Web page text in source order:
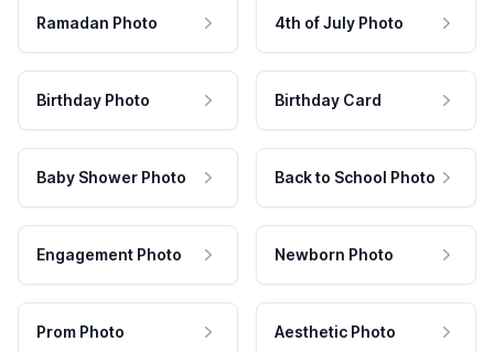
Ramadan Photo 4th of July Photo
Birthday Photo Birthday Card
Baby Shower Photo Back to School Photo
Engagement Photo Newborn Photo
Prom Photo Aesthetic Photo